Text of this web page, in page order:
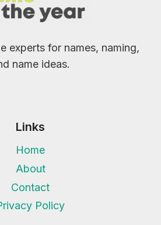
experts for names, naming,
name ideas.
Links
Home
About
Contact
Policy